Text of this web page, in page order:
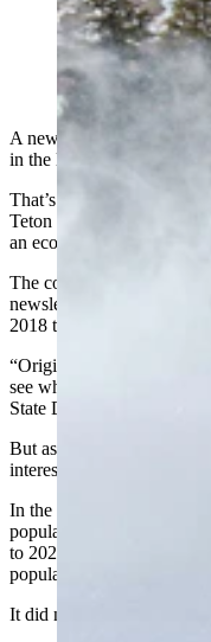
Outdoor recreation
is driving the area
economic boom.
some snow on
laid out below.
A new model for
in the last five to seven
That’s according to a
Teton County’s Jonathan
an economist by trade.
The complete study is part
newsletter, which looks
2018 to 2022, a period
“Originally, my question
see what effect that had
State Daily.
But as he played with the
interesting trends that led
In the first iteration of that,
population, income, and
to 2022 and asking
population growth.
It did not.